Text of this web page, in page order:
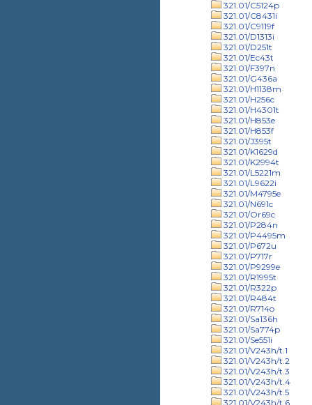
321.01/C5124p
321.01/C8431i
321.01/C9119f
321.01/D1313i
321.01/D251t
321.01/Ec43t
321.01/F397n
321.01/G436a
321.01/H1138m
321.01/H256c
321.01/H4301t
321.01/H853e
321.01/H853f
321.01/J395t
321.01/K1629d
321.01/K2994t
321.01/L5221m
321.01/L9622i
321.01/M4795e
321.01/N691c
321.01/Or69c
321.01/P284n
321.01/P4495m
321.01/P672u
321.01/P717r
321.01/P9299e
321.01/R1995t
321.01/R322p
321.01/R484t
321.01/R714o
321.01/Sa136h
321.01/Sa774p
321.01/Se551i
321.01/V243h/t.1
321.01/V243h/t.2
321.01/V243h/t.3
321.01/V243h/t.4
321.01/V243h/t.5
321.01/V243h/t.6